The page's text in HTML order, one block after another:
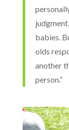
babies.
olds
another
person.”